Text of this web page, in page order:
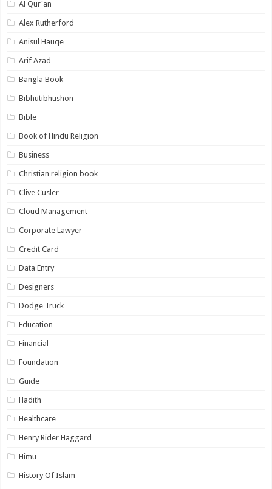
Al Qur'an
Alex Rutherford
Anisul Hauqe
Arif Azad
Bangla Book
Bibhutibhushon
Bible
Book of Hindu Religion
Business
Christian religion book
Clive Cusler
Cloud Management
Corporate Lawyer
Credit Card
Data Entry
Designers
Dodge Truck
Education
Financial
Foundation
Guide
Hadith
Healthcare
Henry Rider Haggard
Himu
History Of Islam